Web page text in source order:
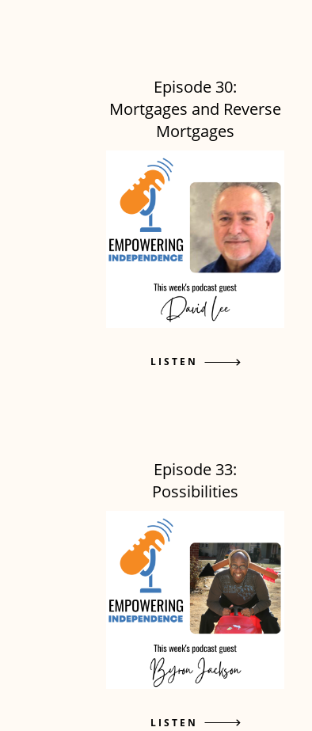
Episode 30:
Mortgages and Reverse
Mortgages
LISTEN
Episode 33:
Possibilities
LISTEN